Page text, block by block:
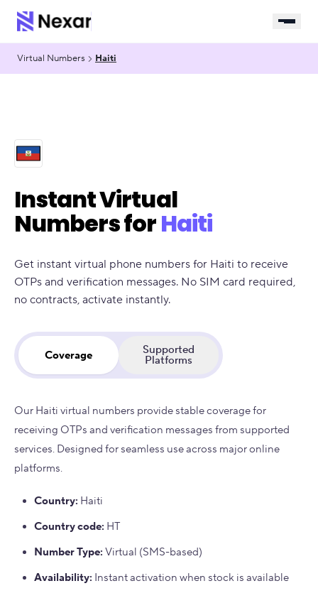
Virtual Numbers Haiti
Instant Virtual
Numbers forHaiti
Get instant virtual phone numbers for Haiti to receive
OTPs and verification messages. No SIM card required,
no contracts, activate instantly.
Coverage Supported
Platforms
Our Haiti virtual numbers provide stable coverage for
receiving OTPs and verification messages from supported
services. Designed for seamless use across major online
platforms.
Country: Haiti
Country code: HT
Number Type: Virtual (SMS-based)
Availability: Instant activation when stock is available